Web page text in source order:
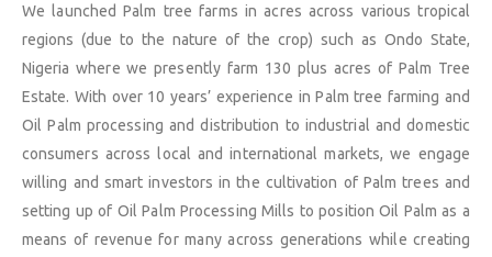
We launched Palm tree farms in acres across various tropical
regions (due to the nature of the crop) such as Ondo State,
Nigeria where we presently farm 130 plus acres of Palm Tree
Estate. With over 10 years’ experience in Palm tree farming and
Oil Palm processing and distribution to industrial and domestic
consumers across local and international markets, we engage
willing and smart investors in the cultivation of Palm trees and
setting up of Oil Palm Processing Mills to position Oil Palm as a
means of revenue for many across generations while creating